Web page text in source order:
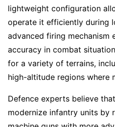
lightweight configuration
operate it efficiently during
advanced firing mechanism
accuracy in combat
for a variety of terrains,
high-altitude regions where
Defence experts believe
modernize infantry units by